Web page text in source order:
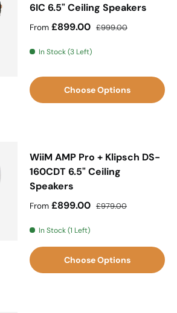
6IC 6.5" Ceiling Speakers
Sale price
From £899.00 Regular price
£999.00
In Stock (3 Left)
Choose Options
WiiM AMP Pro + Klipsch DS-
160CDT 6.5" Ceiling
Speakers
Sale price
From £899.00 Regular price
£979.00
In Stock (1 Left)
Choose Options